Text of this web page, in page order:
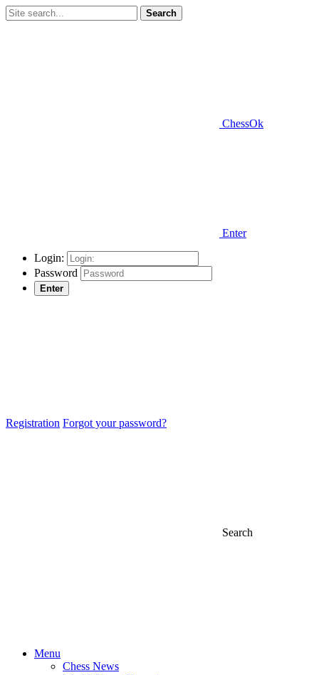
Search
ChessOk
Enter
Login:
Password
Enter
Registration Forgot your password?
Search
Menu
Chess News